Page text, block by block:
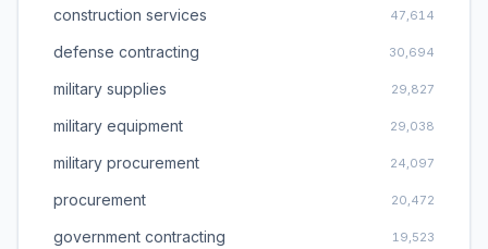
construction services 47,614
defense contracting 30,694
military supplies 29,827
military equipment 29,038
military procurement 24,097
procurement 20,472
government contracting 19,523